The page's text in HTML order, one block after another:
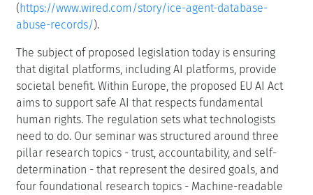
(https://www.wired.com/story/ice-agent-database-
abuse-records/).
The subject of proposed legislation today is ensuring
that digital platforms, including AI platforms, provide
societal benefit. Within Europe, the proposed EU AI Act
aims to support safe AI that respects fundamental
human rights. The regulation sets what technologists
need to do. Our seminar was structured around three
pillar research topics - trust, accountability, and self-
determination - that represent the desired goals, and
four foundational research topics - Machine-readable